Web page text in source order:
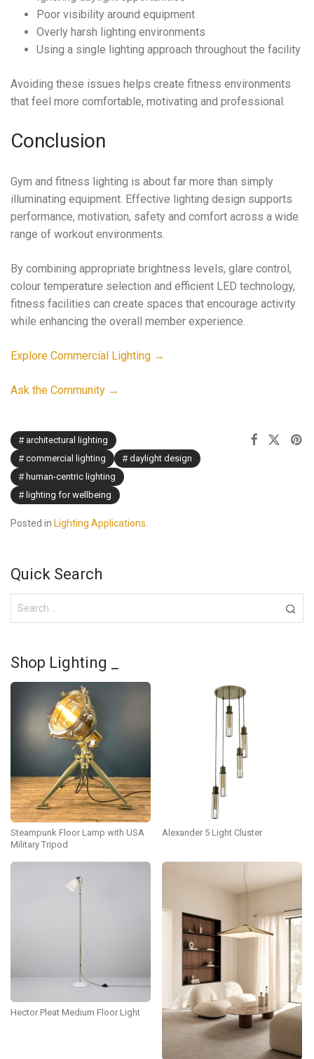
Poor visibility around equipment
Overly harsh lighting environments
Using a single lighting approach throughout the facility
Avoiding these issues helps create fitness environments
that feel more comfortable, motivating and professional.
Conclusion
Gym and fitness lighting is about far more than simply
illuminating equipment. Effective lighting design supports
performance, motivation, safety and comfort across a wide
range of workout environments.
By combining appropriate brightness levels, glare control,
colour temperature selection and efficient LED technology,
fitness facilities can create spaces that encourage activity
while enhancing the overall member experience.
Explore Commercial Lighting →
Ask the Community →
architectural lighting
commercial lighting
daylight design
human-centric lighting
lighting for wellbeing
Posted in Lighting Applications.
Quick Search
Shop Lighting _
Steampunk Floor Lamp with USA
Military Tripod
Alexander 5 Light Cluster
Hector Pleat Medium Floor Light